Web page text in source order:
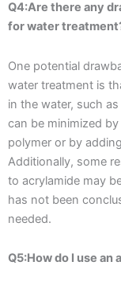
Q4:Are there any
for water
One potential
water treatment is
in the water, such
can be minimized
polymer or by
Additionally, some
to acrylamide may
has not been
needed.
Q5:How do I use